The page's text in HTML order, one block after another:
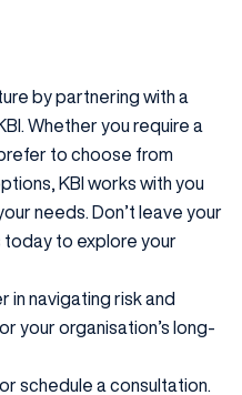
by partnering with a
Whether you require a
to choose from
KBI works with you
needs. Don’t leave your
today to explore your
in navigating risk and
your organisation’s long-
schedule a consultation.